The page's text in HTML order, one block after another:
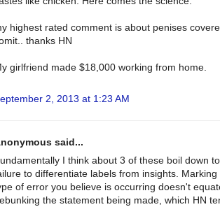
highest rated comment is about penises
thanks HN
girlfriend made $18,000 working from home.
2, 2013 at 1:23 AM
said...
I think about 3 of these boil down
to differentiate labels from insights. Marking
of error you believe is occurring doesn't
the statement being made, which HN